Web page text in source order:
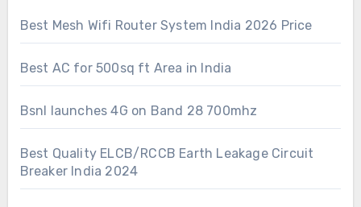
Best Mesh Wifi Router System India 2026 Price
Best AC for 500sq ft Area in India
Bsnl launches 4G on Band 28 700mhz
Best Quality ELCB/RCCB Earth Leakage Circuit
Breaker India 2024